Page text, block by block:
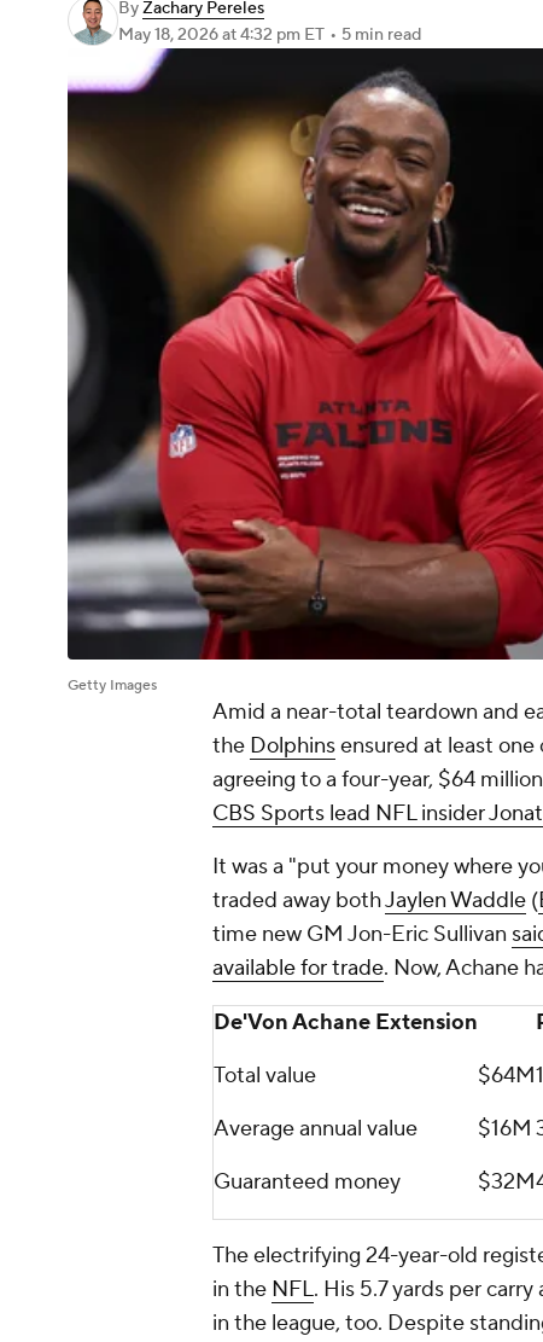
ByZachary Pereles
May 18, 2026at 4:32 pm ET • 5 min read
Getty Images
Amid a near-total teardown and
the Dolphinsensured at least
agreeing to a four-year, $64
CBS Sports lead NFL insider
It was a "put your money where
traded away bothJaylen Waddle (
time new GM Jon-Eric Sullivan
available for trade. Now, Achane
De'Von Achane Extension
Total value
$64M
Average annual value
$16M
Guaranteed money
$32M
The electrifying 24-year-old
in the NFL. His 5.7 yards per
in the league, too. Despite